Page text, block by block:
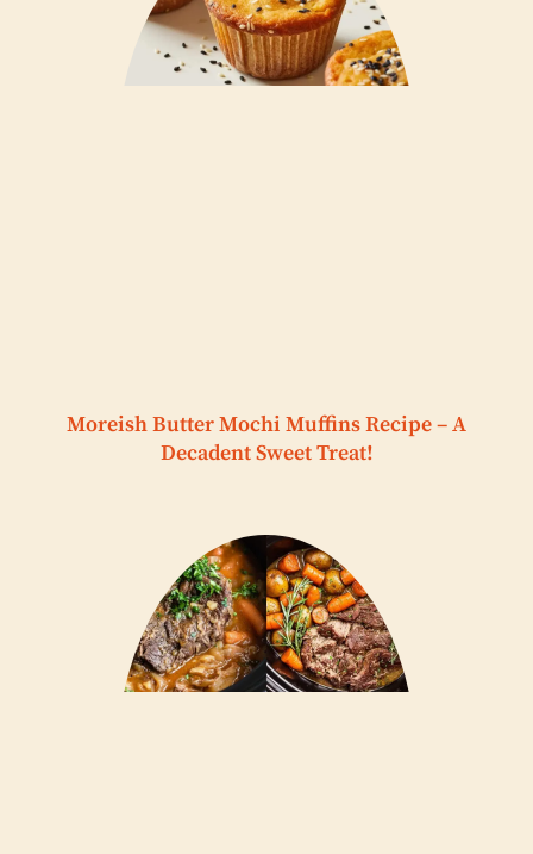
Moreish Butter Mochi Muffins Recipe – A
Decadent Sweet Treat!